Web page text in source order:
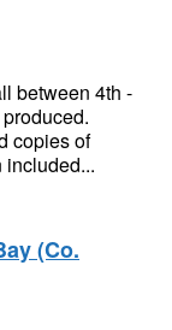
between 4th -
copies of
included...
(Co.